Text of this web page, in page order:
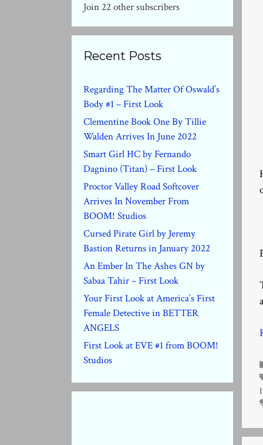
Join 22 other subscribers
Recent Posts
Regarding The Matter Of Oswald’s
Body #1 – First Look
Clementine Book One By Tillie
Walden Arrives In June 2022
Smart Girl HC by Fernando
Dagnino (Titan) – First Look
Proctor Valley Road Softcover
Arrives In November From
BOOM! Studios
Cursed Pirate Girl by Jeremy
Bastion Returns in January 2022
An Ember In The Ashes GN by
Sabaa Tahir – First Look
Your First Look at America’s First
Female Detective in BETTER
ANGELS
First Look at EVE #1 from BOOM!
Studios